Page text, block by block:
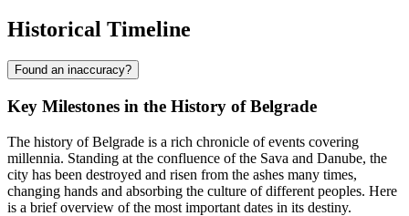
Historical Timeline
Found an inaccuracy?
Key Milestones in the History of Belgrade
The history of Belgrade is a rich chronicle of events covering
millennia. Standing at the confluence of the Sava and Danube, the
city has been destroyed and risen from the ashes many times,
changing hands and absorbing the culture of different peoples. Here
is a brief overview of the most important dates in its destiny.